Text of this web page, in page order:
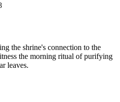
the shrine's connection to the
the morning ritual of purifying
leaves.